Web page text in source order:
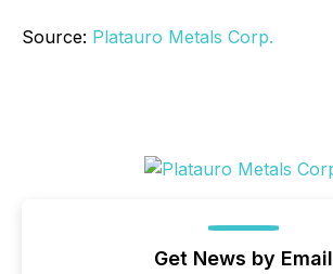
Source: Platauro Metals Corp.
Get News by Email